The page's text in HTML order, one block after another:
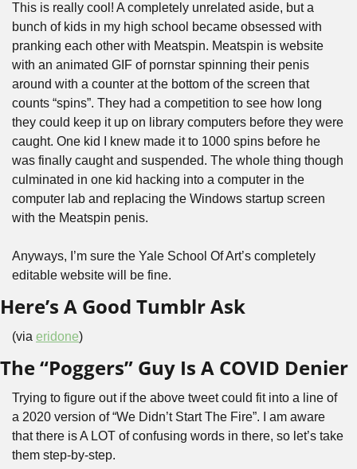
This is really cool! A completely unrelated aside, but a
bunch of kids in my high school became obsessed with
pranking each other with Meatspin. Meatspin is website
with an animated GIF of pornstar spinning their penis
around with a counter at the bottom of the screen that
counts “spins”. They had a competition to see how long
they could keep it up on library computers before they were
caught. One kid I knew made it to 1000 spins before he
was finally caught and suspended. The whole thing though
culminated in one kid hacking into a computer in the
computer lab and replacing the Windows startup screen
with the Meatspin penis.
Anyways, I’m sure the Yale School Of Art’s completely
editable website will be fine.
Here’s A Good Tumblr Ask
(via eridone)
The “Poggers” Guy Is A COVID Denier
Trying to figure out if the above tweet could fit into a line of
a 2020 version of “We Didn’t Start The Fire”. I am aware
that there is A LOT of confusing words in there, so let’s take
them step-by-step.